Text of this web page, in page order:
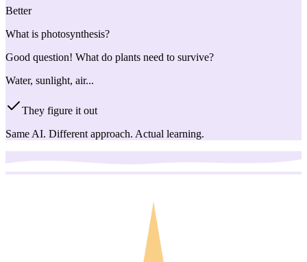
Better
What is photosynthesis?
Good question! What do plants need to survive?
Water, sunlight, air...
They figure it out
Same AI. Different approach. Actual learning.